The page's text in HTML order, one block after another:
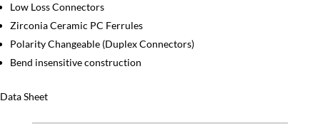
Low Loss Connectors
Zirconia Ceramic PC Ferrules
Polarity Changeable (Duplex Connectors)
Bend insensitive construction
Data Sheet